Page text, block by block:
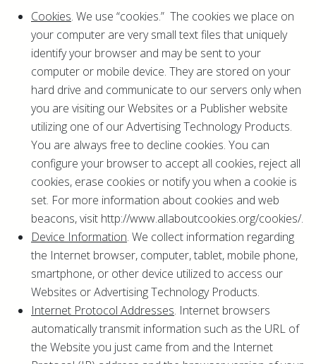
Cookies. We use “cookies.” The cookies we place on
your computer are very small text files that uniquely
identify your browser and may be sent to your
computer or mobile device. They are stored on your
hard drive and communicate to our servers only when
you are visiting our Websites or a Publisher website
utilizing one of our Advertising Technology Products.
You are always free to decline cookies. You can
configure your browser to accept all cookies, reject all
cookies, erase cookies or notify you when a cookie is
set. For more information about cookies and web
beacons, visit http://www.allaboutcookies.org/cookies/.
Device Information. We collect information regarding
the Internet browser, computer, tablet, mobile phone,
smartphone, or other device utilized to access our
Websites or Advertising Technology Products.
Internet Protocol Addresses. Internet browsers
automatically transmit information such as the URL of
the Website you just came from and the Internet